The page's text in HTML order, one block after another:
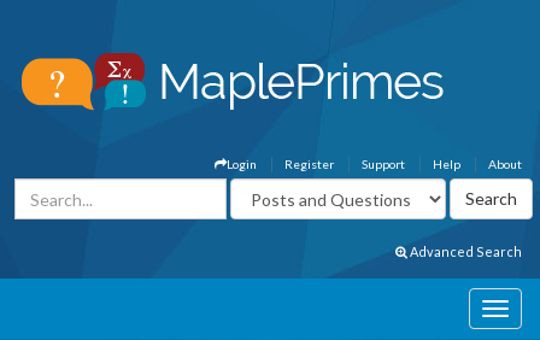
About
Help
Support
Register
Login
Advanced Search